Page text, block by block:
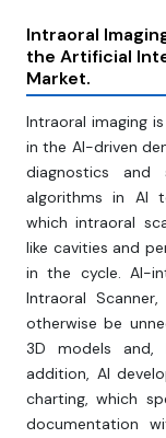
Intraoral
the Artificial
Market.
Intraoral imaging
in the AI-driven
diagnostics and
algorithms in AI
which intraoral
like cavities and
in the cycle. AI-
Intraoral
otherwise be
3D models and,
addition, AI
charting, which
documentation